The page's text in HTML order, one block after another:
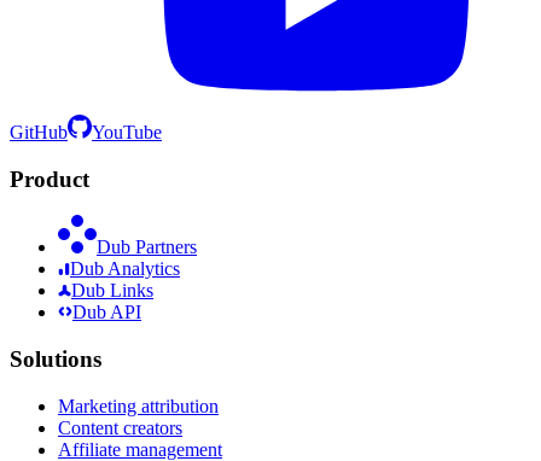
GitHub YouTube
Product
Dub Partners
Dub Analytics
Dub Links
Dub API
Solutions
Marketing attribution
Content creators
Affiliate management